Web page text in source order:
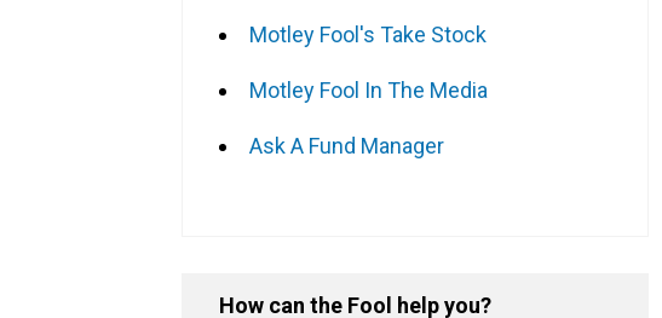
Motley Fool's Take Stock
Motley Fool In The Media
Ask A Fund Manager
How can the Fool help you?